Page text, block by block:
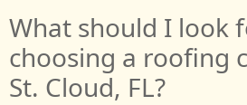
What should I look
choosing a roofing
St. Cloud, FL?